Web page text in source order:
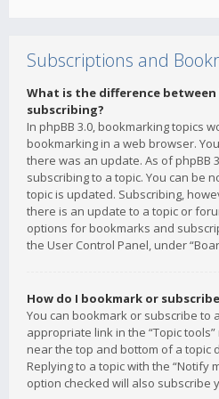
Subscriptions and
What is the difference
subscribing?
In phpBB 3.0, bookmarking topics
bookmarking in a web browser.
there was an update. As of phpBB
subscribing to a topic. You can be
topic is updated. Subscribing,
there is an update to a topic or
options for bookmarks and
the User Control Panel, under
How do I bookmark or
You can bookmark or subscribe to
appropriate link in the “Topic
near the top and bottom of a topic
Replying to a topic with the “Notify
option checked will also subscribe